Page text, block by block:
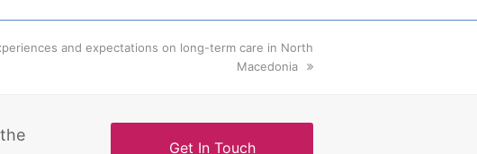
and expectations on long-term care in North
Macedonia
Get In Touch